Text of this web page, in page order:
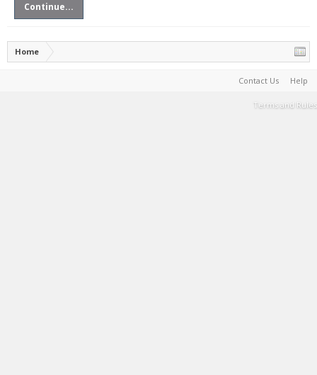
Continue...
Home
Contact Us Help
Terms and Rules